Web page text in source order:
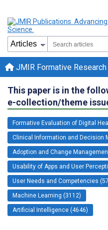
JMIR Formative Research
This paper is in the
e-collection/theme
Formative Evaluation of Digital
Clinical Information and Decision
Adoption and Change
Usability of Apps and User
User Needs and Competencies
Machine Learning (3112)
Artificial Intelligence (4646)